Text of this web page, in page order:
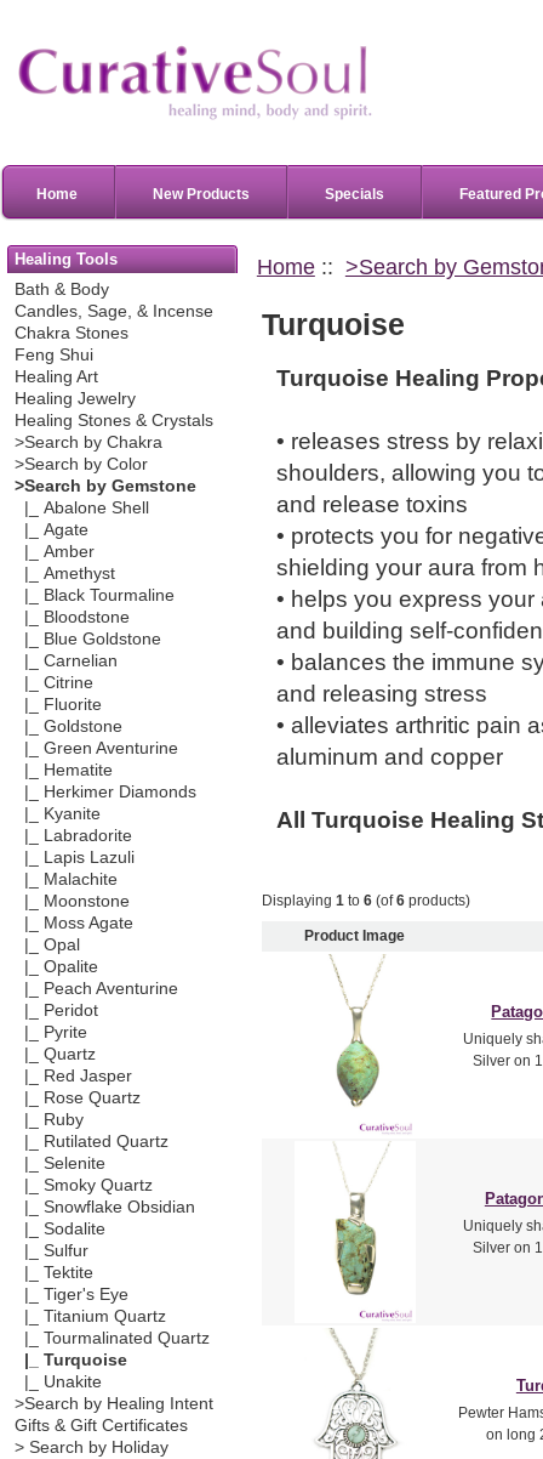
Home New Products Specials Featured
Healing Tools
Bath & Body
Candles, Sage, & Incense
Chakra Stones
Feng Shui
Healing Art
Healing Jewelry
Healing Stones & Crystals
>Search by Chakra
>Search by Color
>Search by Gemstone
|_ Abalone Shell
|_ Agate
|_ Amber
|_ Amethyst
|_ Black Tourmaline
|_ Bloodstone
|_ Blue Goldstone
|_ Carnelian
|_ Citrine
|_ Fluorite
|_ Goldstone
|_ Green Aventurine
|_ Hematite
|_ Herkimer Diamonds
|_ Kyanite
|_ Labradorite
|_ Lapis Lazuli
|_ Malachite
|_ Moonstone
|_ Moss Agate
|_ Opal
|_ Opalite
|_ Peach Aventurine
|_ Peridot
|_ Pyrite
|_ Quartz
|_ Red Jasper
|_ Rose Quartz
|_ Ruby
|_ Rutilated Quartz
|_ Selenite
|_ Smoky Quartz
|_ Snowflake Obsidian
|_ Sodalite
|_ Sulfur
|_ Tektite
|_ Tiger's Eye
|_ Titanium Quartz
|_ Tourmalinated Quartz
|_ Turquoise
|_ Unakite
>Search by Healing Intent
Gifts & Gift Certificates
> Search by Holiday
Home:: >Search by
Turquoise
Turquoise Healing
• releases stress by
shoulders, allowing you
and release toxins
• protects you for
shielding your aura from
• helps you express
and building self-
• balances the immune
and releasing stress
• alleviates arthritic pain
aluminum and copper
All Turquoise Healing
Displaying 1to 6(of6products)
Product Image
Uniquely
Silver on
Uniquely
Silver on
Pewter
on long